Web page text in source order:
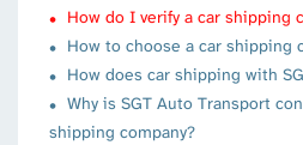
How do I verify a car shipping
How to choose a car shipping
How does car shipping with
Why is SGT Auto Transport
shipping company?